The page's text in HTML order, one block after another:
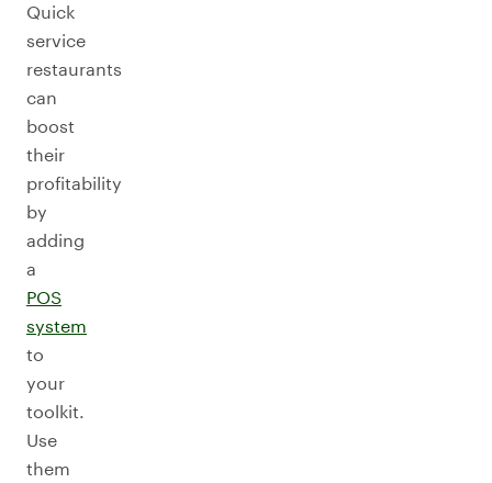
Quick
service
restaurants
can
boost
their
profitability
by
adding
a
POS
system
to
your
toolkit.
Use
them